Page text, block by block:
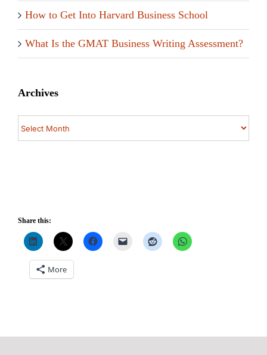
How to Get Into Harvard Business School
What Is the GMAT Business Writing Assessment?
Archives
Archives
Share this:
More